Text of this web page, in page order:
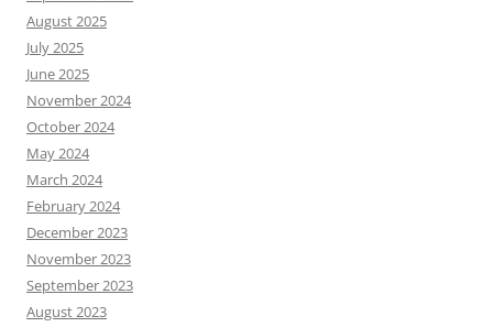
August 2025
July 2025
June 2025
November 2024
October 2024
May 2024
March 2024
February 2024
December 2023
November 2023
September 2023
August 2023